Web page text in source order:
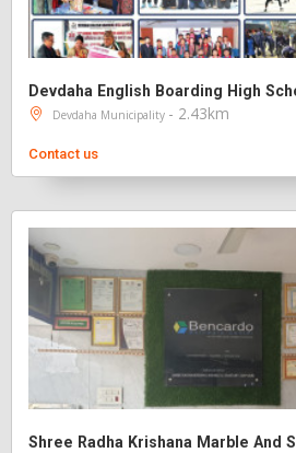
Devdaha English Boarding High
Devdaha Municipality - 2.43km
Contact us
Shree Radha Krishana Marble And